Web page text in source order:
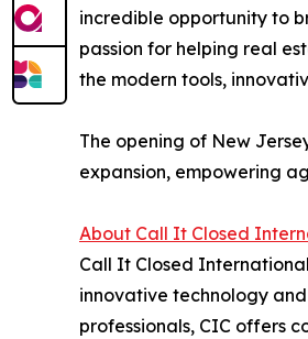
incredible opportunity to
passion for helping real
the modern tools,
The opening of New
expansion, empowering
About Call It Closed
Call It Closed
innovative technology
professionals, CIC offers